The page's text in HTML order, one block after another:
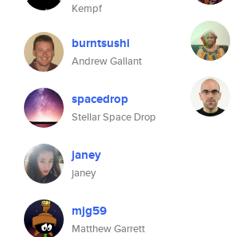
Kempf
burntsushi
Andrew Gallant
spacedrop
Stellar Space Drop
janey
janey
mjg59
Matthew Garrett